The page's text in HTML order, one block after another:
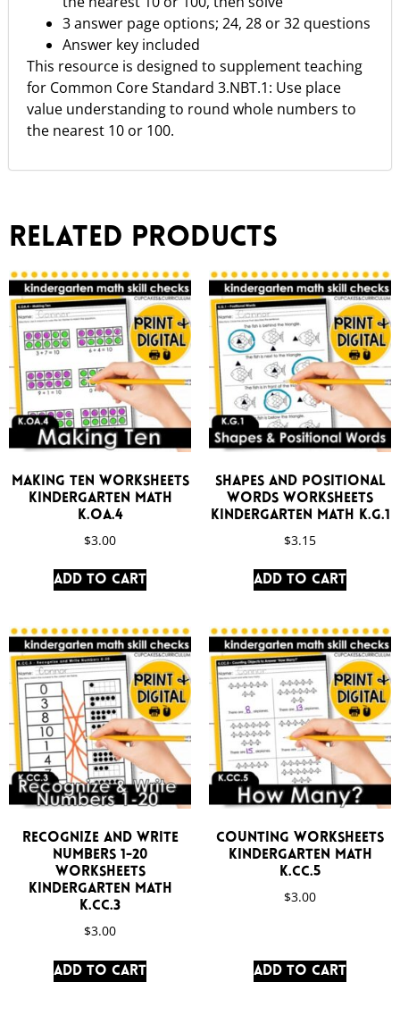
3 answer page options; 24, 28 or 32 questions
Answer key included
This resource is designed to supplement teaching
for Common Core Standard 3.NBT.1: Use place
value understanding to round whole numbers to
the nearest 10 or 100.
Related products
Making Ten Worksheets
Kindergarten Math
K.OA.4
$3.00
Add to cart
Shapes and Positional
Words Worksheets
Kindergarten Math K.G.1
$3.15
Add to cart
Recognize and Write
Numbers 1-20
Worksheets
Kindergarten Math
K.CC.3
$3.00
Add to cart
Counting Worksheets
Kindergarten Math
K.CC.5
$3.00
Add to cart